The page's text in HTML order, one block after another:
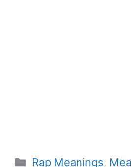
Categories
Rap Meanings,